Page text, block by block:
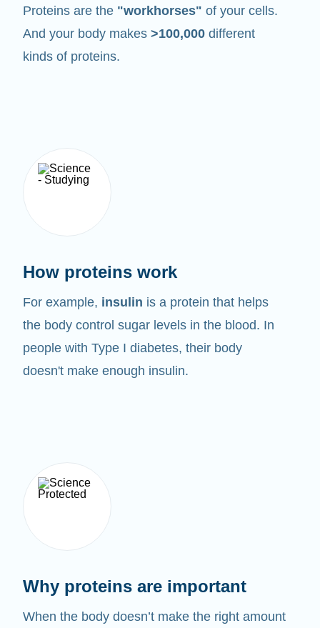
Proteins are the "workhorses" of your cells.
And your body makes >100,000 different
kinds of proteins.
How proteins work
For example, insulin is a protein that helps
the body control sugar levels in the blood. In
people with Type I diabetes, their body
doesn't make enough insulin.
Why proteins are important
When the body doesn’t make the right amount